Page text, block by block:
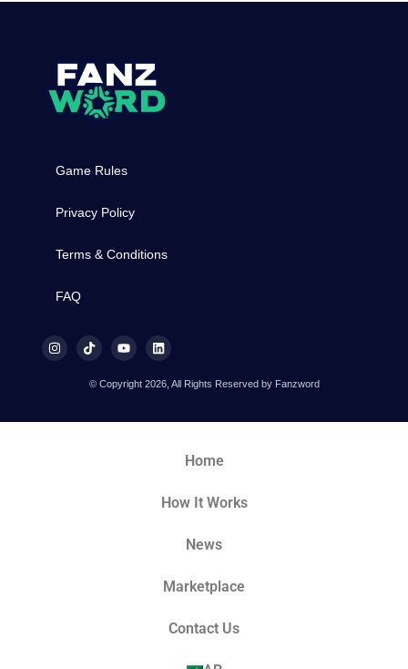
Game Rules
Privacy Policy
Terms & Conditions
FAQ
© Copyright 2026, All Rights Reserved by Fanzword
Home
How It Works
News
Marketplace
Contact Us